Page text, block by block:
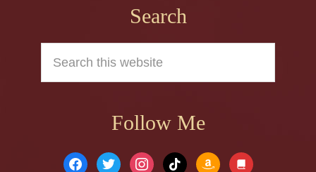
Search
this
website
Follow Me
facebook
twitter instagram
tiktok amazonbook